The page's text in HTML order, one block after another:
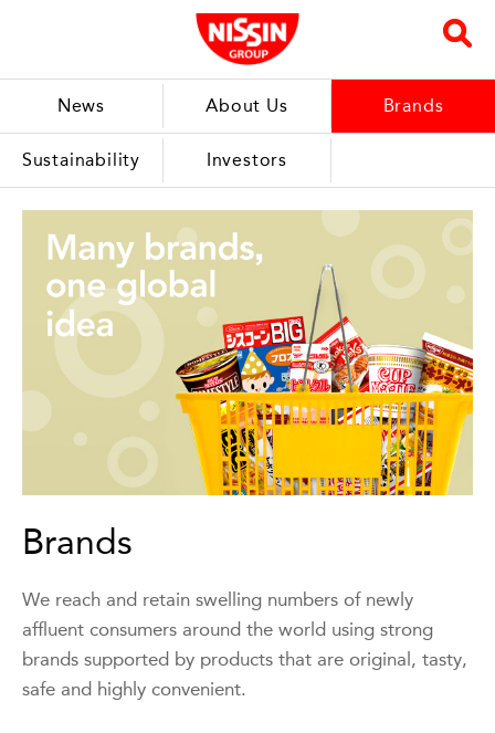
News About Us Brands
Sustainability Investors
Brands
We reach and retain swelling numbers of newly
affluent consumers around the world using strong
brands supported by products that are original, tasty,
safe and highly convenient.